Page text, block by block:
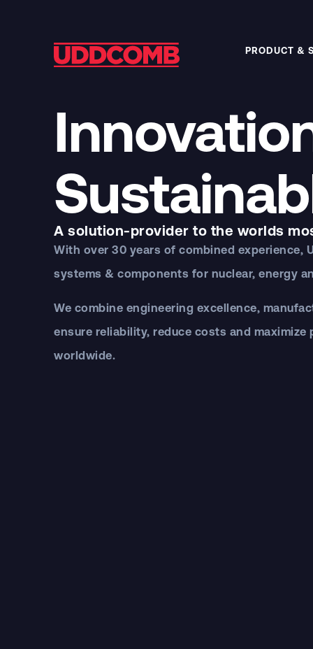
PRODUCT &
A solution-provider to the worlds
With over 30 years of combined experience,
systems & components for nuclear, energy
We combine engineering excellence,
ensure reliability, reduce costs and
worldwide.